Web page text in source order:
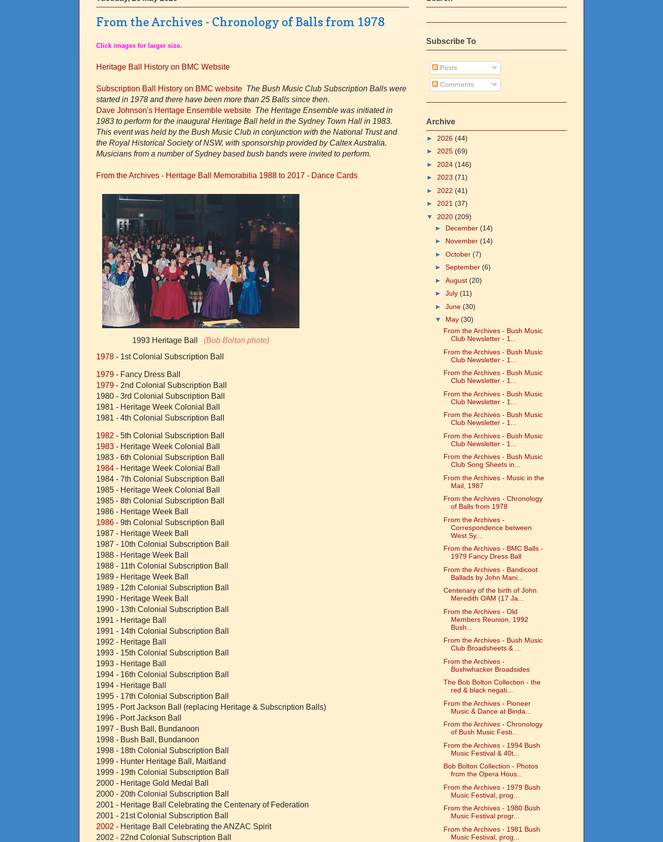
From the Archives - Chronology of Balls from 1978
Click images for larger size.
Heritage Ball History on BMC Website
Subscription Ball History on BMC website The Bush Music Club Subscription Balls were
started in 1978 and there have been more than 25 Balls since then.
Dave Johnson's Heritage Ensemble website The Heritage Ensemble was initiated in
1983 to perform for the inaugural Heritage Ball held in the Sydney Town Hall in 1983.
This event was held by the Bush Music Club in conjunction with the National Trust and
the Royal Historical Society of NSW, with sponsorship provided by Caltex Australia.
Musicians from a number of Sydney based bush bands were invited to perform.
From the Archives - Heritage Ball Memorabilia 1988 to 2017 - Dance Cards
1993 Heritage Ball (Bob Bolton photo)
1978 - 1st Colonial Subscription Ball
1979 - Fancy Dress Ball
1979 - 2nd Colonial Subscription Ball
1980 - 3rd Colonial Subscription Ball
1981 - Heritage Week Colonial Ball
1981 - 4th Colonial Subscription Ball
1982 - 5th Colonial Subscription Ball
1983 - Heritage Week Colonial Ball
1983 - 6th Colonial Subscription Ball
1984 - Heritage Week Colonial Ball
1984 - 7th Colonial Subscription Ball
1985 - Heritage Week Colonial Ball
1985 - 8th Colonial Subscription Ball
1986 - Heritage Week Ball
1986 - 9th Colonial Subscription Ball
1987 - Heritage Week Ball
1987 - 10th Colonial Subscription Ball
1988 - Heritage Week Ball
1988 - 11th Colonial Subscription Ball
1989 - Heritage Week Ball
1989 - 12th Colonial Subscription Ball
1990 - Heritage Week Ball
1990 - 13th Colonial Subscription Ball
1991 - Heritage Ball
1991 - 14th Colonial Subscription Ball
1992 - Heritage Ball
1993 - 15th Colonial Subscription Ball
1993 - Heritage Ball
1994 - 16th Colonial Subscription Ball
1994 - Heritage Ball
1995 - 17th Colonial Subscription Ball
1995 - Port Jackson Ball (replacing Heritage & Subscription Balls)
1996 - Port Jackson Ball
1997 - Bush Ball, Bundanoon
1998 - Bush Ball, Bundanoon
1998 - 18th Colonial Subscription Ball
1999 - Hunter Heritage Ball, Maitland
1999 - 19th Colonial Subscription Ball
2000 - Heritage Gold Medal Ball
2000 - 20th Colonial Subscription Ball
2001 - Heritage Ball Celebrating the Centenary of Federation
2001 - 21st Colonial Subscription Ball
2002 - Heritage Ball Celebrating the ANZAC Spirit
2002 - 22nd Colonial Subscription Ball
Subscribe To
Posts
Comments
Archive
► 2026 (44)
► 2025 (69)
► 2024 (146)
► 2023 (71)
► 2022 (41)
► 2021 (37)
▼ 2020 (209)
► December (14)
► November (14)
► October (7)
► September (6)
► August (20)
► July (11)
► June (30)
▼ May (30)
From the Archives - Bush Music
Club Newsletter - 1...
From the Archives - Bush Music
Club Newsletter - 1...
From the Archives - Bush Music
Club Newsletter - 1...
From the Archives - Bush Music
Club Newsletter - 1...
From the Archives - Bush Music
Club Newsletter - 1...
From the Archives - Bush Music
Club Newsletter - 1...
From the Archives - Bush Music
Club Song Sheets in...
From the Archives - Music in the
Mail, 1987
From the Archives - Chronology
of Balls from 1978
From the Archives -
Correspondence between
West Sy...
From the Archives - BMC Balls -
1979 Fancy Dress Ball
From the Archives - Bandicoot
Ballads by John Mani...
Centenary of the birth of John
Meredith OAM (17 Ja...
From the Archives - Old
Members Reunion, 1992
Bush...
From the Archives - Bush Music
Club Broadsheets & ...
From the Archives -
Bushwhacker Broadsides
The Bob Bolton Collection - the
red & black negati...
From the Archives - Pioneer
Music & Dance at Binda...
From the Archives - Chronology
of Bush Music Festi...
From the Archives - 1994 Bush
Music Festival & 40t...
Bob Bolton Collection - Photos
from the Opera Hous...
From the Archives - 1979 Bush
Music Festival, prog...
From the Archives - 1980 Bush
Music Festival progr...
From the Archives - 1981 Bush
Music Festival, prog...